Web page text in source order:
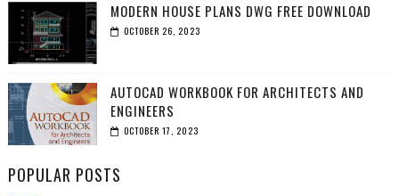
MODERN HOUSE PLANS DWG FREE DOWNLOAD
OCTOBER 26, 2023
AUTOCAD WORKBOOK FOR ARCHITECTS AND
ENGINEERS
OCTOBER 17, 2023
POPULAR POSTS